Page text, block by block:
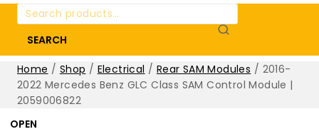
Search
for:
SEARCH
Home / Shop / Electrical / Rear SAM Modules / 2016-
2022 Mercedes Benz GLC Class SAM Control Module |
2059006822
OPEN